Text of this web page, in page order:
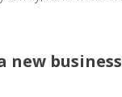
new